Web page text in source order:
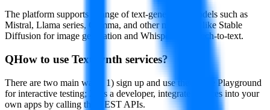
The platform supports a range of text-generation models such as
Mistral, Llama series, Gemma, and other modalities like Stable
Diffusion for image generation and Whisper for speech-to-text.
QHow to use TextSynth services?
There are two main ways: 1) sign up and use the online Playground
for interactive testing; 2) as a developer, integrate features into your
own apps by calling the REST APIs.